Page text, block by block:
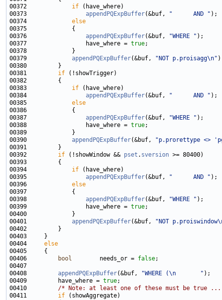
00372 if
00373 appendPQExpBuffer(&buf, "      AND "
00374 else
00376 appendPQExpBuffer(&buf, "WHERE "
00377                 have_where = true
00379 appendPQExpBuffer(&buf,
"NOT p.proisagg\n"
00381 if
00383 if
00384 appendPQExpBuffer(&buf, "      AND "
00385 else
00387 appendPQExpBuffer(&buf, "WHERE "
00388                 have_where = true
00390 appendPQExpBuffer(&buf,
"p.prorettype <>
00392 if (!showWindow && pset . sversion
00394 if
00395 appendPQExpBuffer(&buf, "      AND "
00396 else
00398 appendPQExpBuffer(&buf, "WHERE "
00399                 have_where = true
00401 appendPQExpBuffer(&buf,
"NOT
00404 else
00406
bool
        needs_or =
false
00408 appendPQExpBuffer(&buf, "WHERE (\n       "
00409         have_where = true
00410 /* Note: at least one of these must be true
00411 if